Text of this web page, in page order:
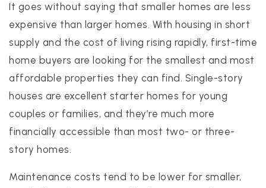
It goes without saying that smaller homes are less
expensive than larger homes. With housing in short
supply and the cost of living rising rapidly, first-time
home buyers are looking for the smallest and most
affordable properties they can find. Single-story
houses are excellent starter homes for young
couples or families, and they’re much more
financially accessible than most two- or three-
story homes.
Maintenance costs tend to be lower for smaller,